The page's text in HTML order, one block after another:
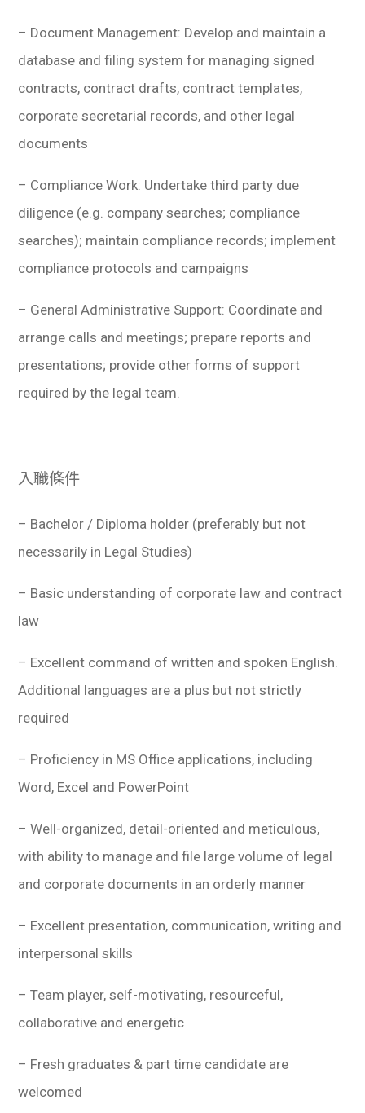
– Document Management: Develop and maintain a
database and filing system for managing signed
contracts, contract drafts, contract templates,
corporate secretarial records, and other legal
documents
– Compliance Work: Undertake third party due
diligence (e.g. company searches; compliance
searches); maintain compliance records; implement
compliance protocols and campaigns
– General Administrative Support: Coordinate and
arrange calls and meetings; prepare reports and
presentations; provide other forms of support
required by the legal team.
入職條件
– Bachelor / Diploma holder (preferably but not
necessarily in Legal Studies)
– Basic understanding of corporate law and contract
law
– Excellent command of written and spoken English.
Additional languages are a plus but not strictly
required
– Proficiency in MS Office applications, including
Word, Excel and PowerPoint
– Well-organized, detail-oriented and meticulous,
with ability to manage and file large volume of legal
and corporate documents in an orderly manner
– Excellent presentation, communication, writing and
interpersonal skills
– Team player, self-motivating, resourceful,
collaborative and energetic
– Fresh graduates & part time candidate are
welcomed